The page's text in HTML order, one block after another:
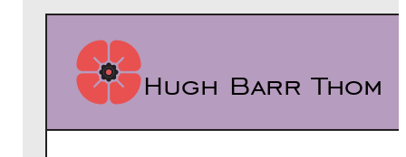
Hugh Barr Thom